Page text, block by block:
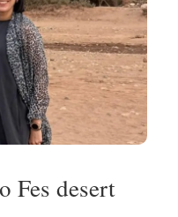
Fes desert